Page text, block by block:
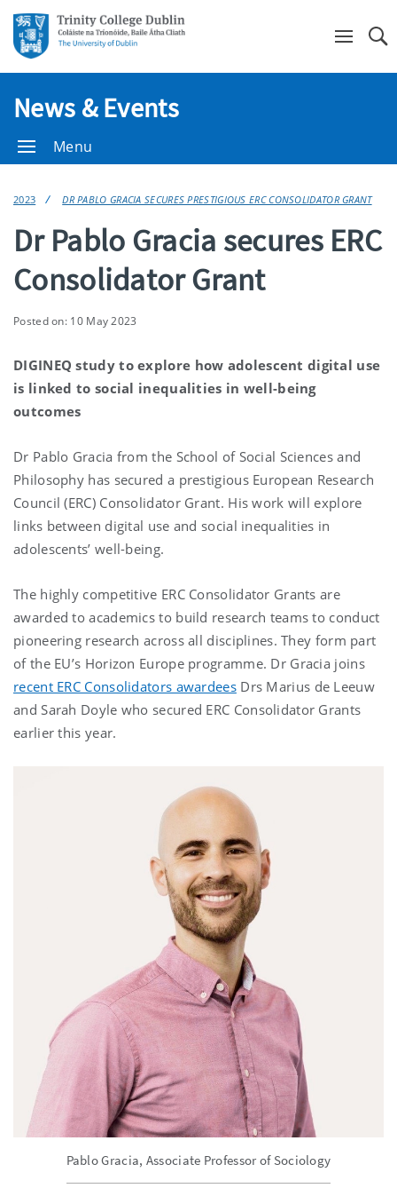
News & Events
Menu
2023 DR PABLO GRACIA SECURES PRESTIGIOUS ERC CONSOLIDATOR GRANT
Dr Pablo Gracia secures ERC
Consolidator Grant
Posted on: 10 May 2023
DIGINEQ study to explore how adolescent digital use
is linked to social inequalities in well-being
outcomes
Dr Pablo Gracia from the School of Social Sciences and
Philosophy has secured a prestigious European Research
Council (ERC) Consolidator Grant. His work will explore
links between digital use and social inequalities in
adolescents’ well-being.
The highly competitive ERC Consolidator Grants are
awarded to academics to build research teams to conduct
pioneering research across all disciplines. They form part
of the EU’s Horizon Europe programme. Dr Gracia joins
recent ERC Consolidators awardeesDrs Marius de Leeuw
and Sarah Doyle who secured ERC Consolidator Grants
earlier this year.
Pablo Gracia, Associate Professor of Sociology